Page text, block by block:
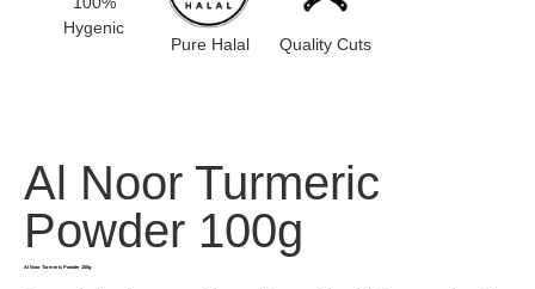
Hygenic
Pure Halal
Quality Cuts
Al Noor Turmeric
Powder 100g
Al Noor Turmeric Powder 100g